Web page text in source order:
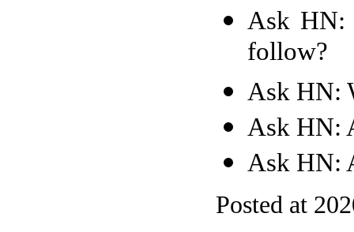
Ask HN:
follow?
Ask HN:
Ask HN:
Ask HN:
Posted at